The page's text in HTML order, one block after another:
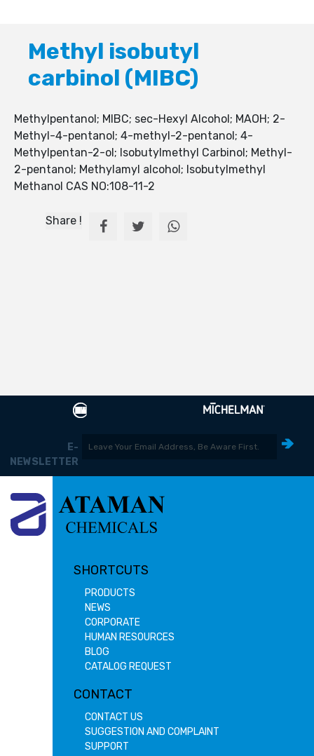
Methyl isobutyl
carbinol (MIBC)
Methylpentanol; MIBC; sec-Hexyl Alcohol; MAOH; 2-
Methyl-4-pentanol; 4-methyl-2-pentanol; 4-
Methylpentan-2-ol; Isobutylmethyl Carbinol; Methyl-
2-pentanol; Methylamyl alcohol; Isobutylmethyl
Methanol CAS NO:108-11-2
Share !
E-
NEWSLETTER
SHORTCUTS
PRODUCTS
NEWS
CORPORATE
HUMAN RESOURCES
BLOG
CATALOG REQUEST
CONTACT
CONTACT US
SUGGESTION AND COMPLAINT
SUPPORT